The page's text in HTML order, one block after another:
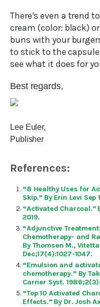
There’s even a trend
cream (color: black)
buns with your
to stick to the
see what it does for
Best regards,
Lee Euler,
Publisher
References:
“8 Healthy Uses for
Skip.” By Erin Levi Sep
“Activated Charcoal.”
2019.
“Adjunctive
Chemotherapy- and
By Thomsen M.,
Dec;17(4):1027-1047.
“Emulsion and
chemotherapy.” By
Carrier Syst.
“Top 10 Activated
Effects.” By Dr. Josh